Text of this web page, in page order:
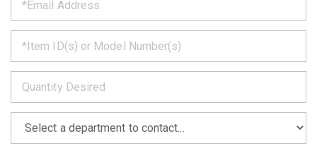
we
will
get
back
to
you
soon
as
can.
*
*
*